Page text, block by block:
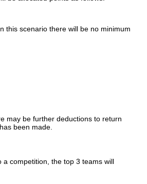
this scenario there will be no minimum
may be further deductions to return
been made.
competition, the top 3 teams will